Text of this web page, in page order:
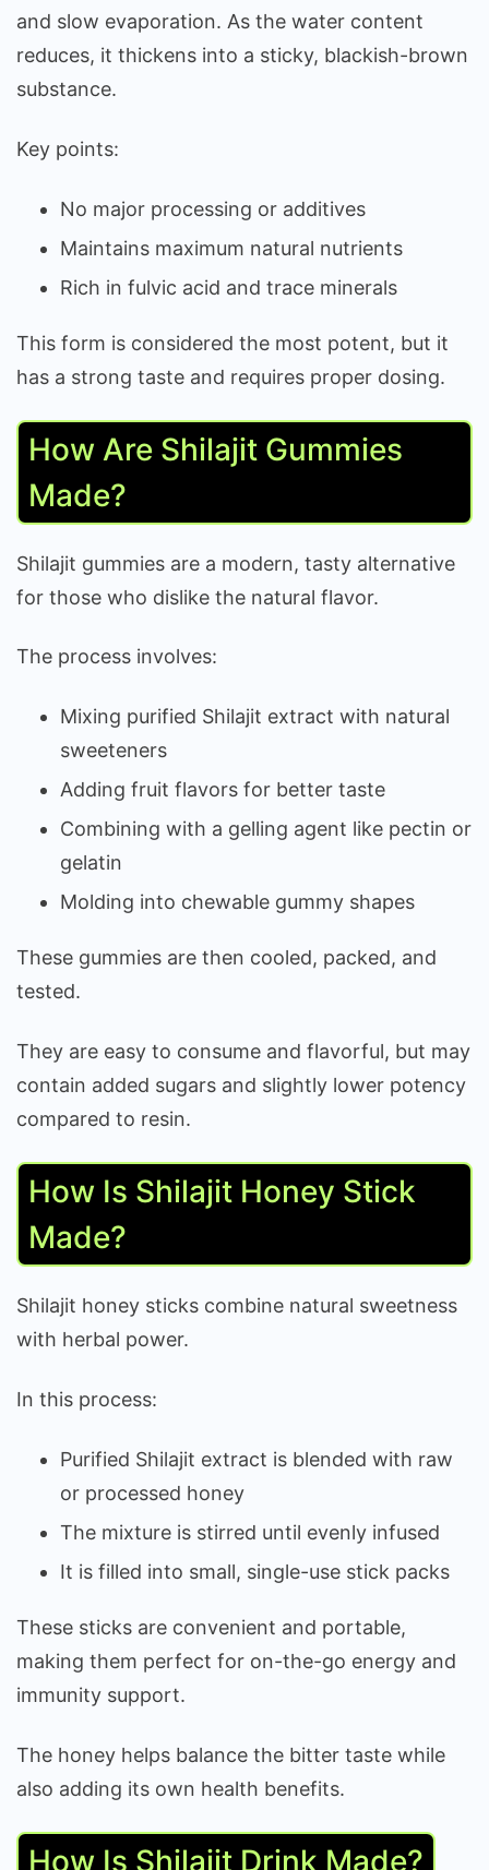
and slow evaporation. As the water content
reduces, it thickens into a sticky, blackish-brown
substance.
Key points:
No major processing or additives
Maintains maximum natural nutrients
Rich in fulvic acid and trace minerals
This form is considered the most potent, but it
has a strong taste and requires proper dosing.
How Are Shilajit Gummies
Made?
Shilajit gummies are a modern, tasty alternative
for those who dislike the natural flavor.
The process involves:
Mixing purified Shilajit extract with natural
sweeteners
Adding fruit flavors for better taste
Combining with a gelling agent like pectin or
gelatin
Molding into chewable gummy shapes
These gummies are then cooled, packed, and
tested.
They are easy to consume and flavorful, but may
contain added sugars and slightly lower potency
compared to resin.
How Is Shilajit Honey Stick
Made?
Shilajit honey sticks combine natural sweetness
with herbal power.
In this process:
Purified Shilajit extract is blended with raw
or processed honey
The mixture is stirred until evenly infused
It is filled into small, single-use stick packs
These sticks are convenient and portable,
making them perfect for on-the-go energy and
immunity support.
The honey helps balance the bitter taste while
also adding its own health benefits.
How Is Shilajit Drink Made?